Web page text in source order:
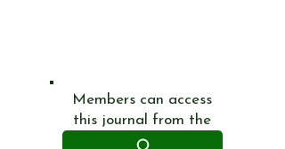
Members can access
this journal from the